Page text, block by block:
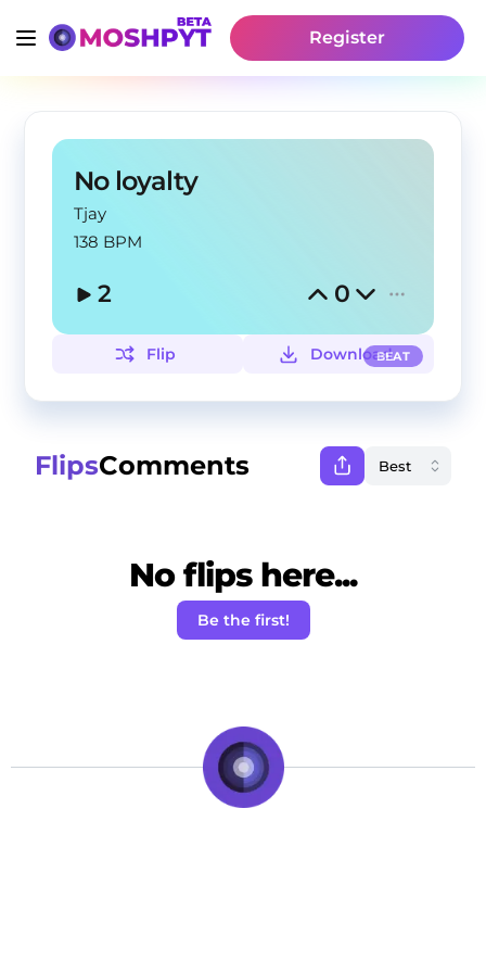
Register
No loyalty
Tjay
138 BPM
2 0
BEAT
Flip Download
FlipsComments
No flips here...
Be the first!